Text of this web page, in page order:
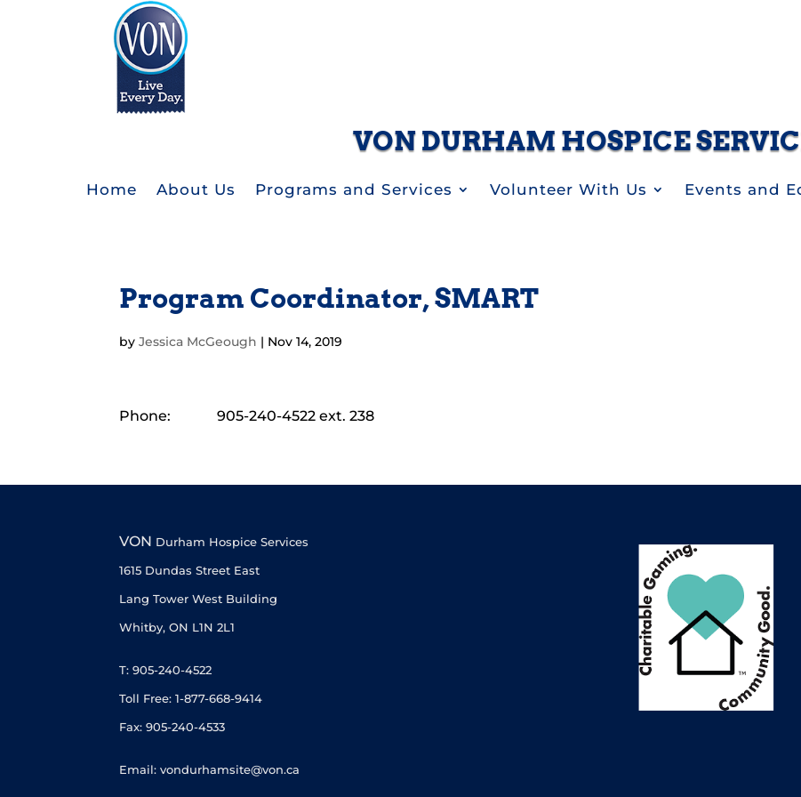
VON DURHAM HOSPICE
Home About Us Programs and Services Volunteer With Us Events and
Program Coordinator, SMART
byJessica McGeough | Nov 14, 2019
Phone: 905-240-4522 ext. 238
VON Durham Hospice Services
1615 Dundas Street East
Lang Tower West Building
Whitby, ON L1N 2L1
T: 905-240-4522
Toll Free: 1-877-668-9414
Fax: 905-240-4533
Email: vondurhamsite@von.ca